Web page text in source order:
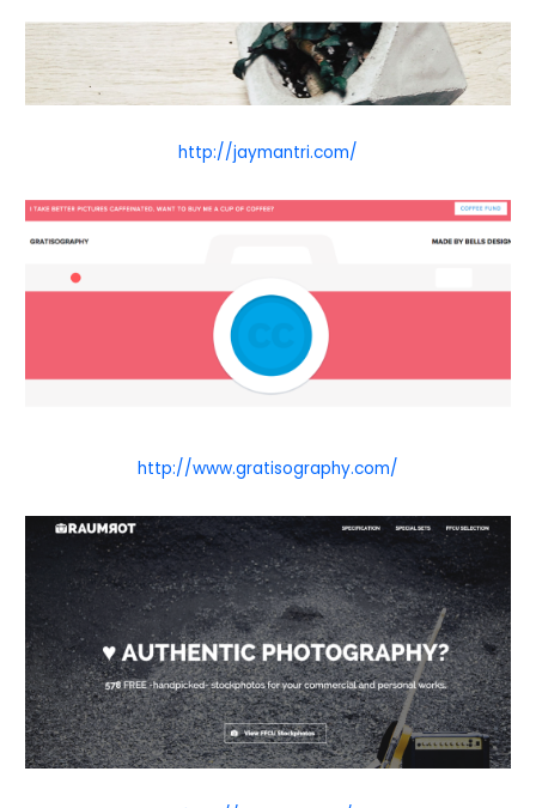
http://jaymantri.com/
http://www.gratisography.com/